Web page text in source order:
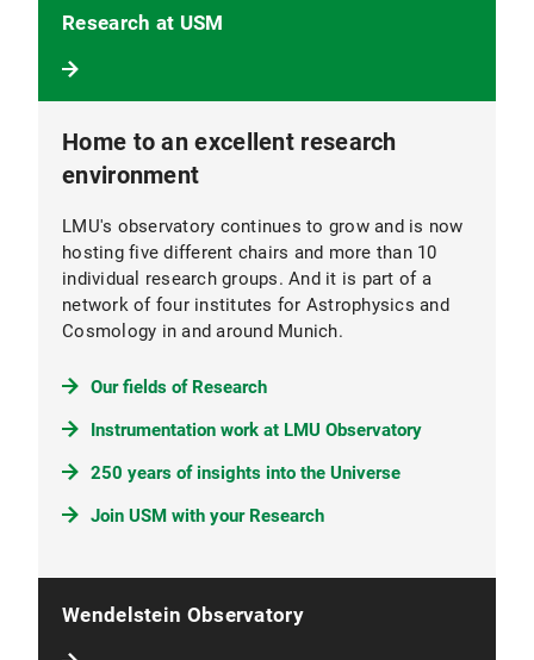
Home to an excellent research
environment
LMU's observatory continues to grow and is now
hosting five different chairs and more than 10
individual research groups. And it is part of a
network of four institutes for Astrophysics and
Cosmology in and around Munich.
Our fields of Research
Instrumentation work at LMU Observatory
250 years of insights into the Universe
Join USM with your Research
Research at USM
Wendelstein Observatory